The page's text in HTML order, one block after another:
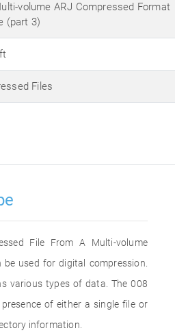
volume ARJ Compressed Format
(part 3)
Files
File From A Multi-volume
used for digital compression.
various types of data. The 008
of either a single file or
information.